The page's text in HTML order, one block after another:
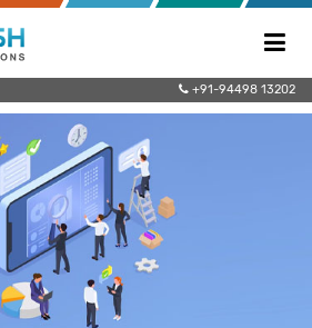
+91-94498 13202